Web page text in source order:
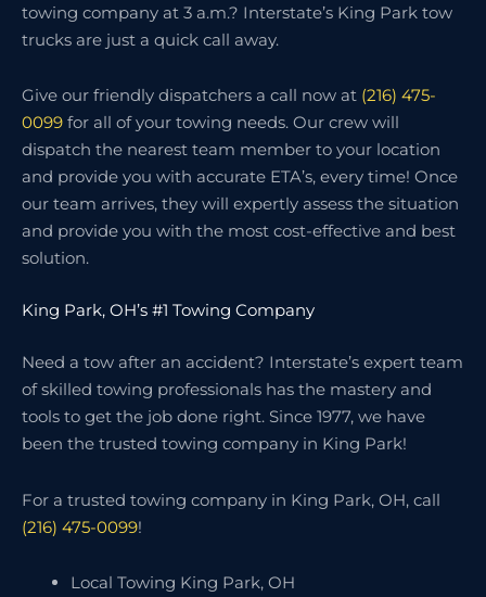
towing company at 3 a.m.? Interstate’s King Park tow
trucks are just a quick call away.
Give our friendly dispatchers a call now at (216) 475-
0099 for all of your towing needs. Our crew will
dispatch the nearest team member to your location
and provide you with accurate ETA’s, every time! Once
our team arrives, they will expertly assess the situation
and provide you with the most cost-effective and best
solution.
King Park, OH’s #1 Towing Company
Need a tow after an accident? Interstate’s expert team
of skilled towing professionals has the mastery and
tools to get the job done right. Since 1977, we have
been the trusted towing company in King Park!
For a trusted towing company in King Park, OH, call
(216) 475-0099!
Local Towing King Park, OH